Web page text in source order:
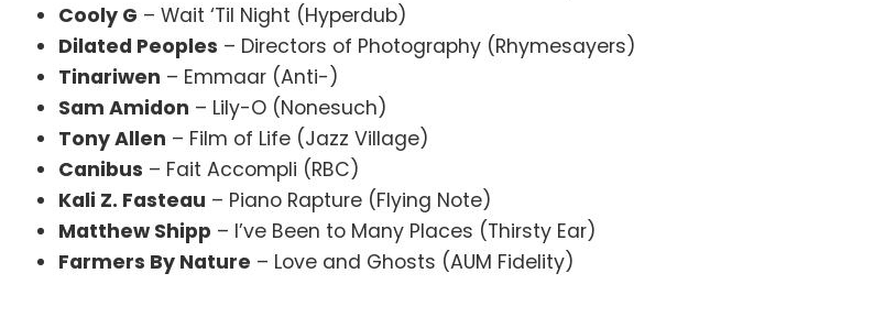
Cooly G – Wait ‘Til Night (Hyperdub)
Dilated Peoples – Directors of Photography (Rhymesayers)
Tinariwen – Emmaar (Anti-)
Sam Amidon – Lily-O (Nonesuch)
Tony Allen – Film of Life (Jazz Village)
Canibus – Fait Accompli (RBC)
Kali Z. Fasteau – Piano Rapture (Flying Note)
Matthew Shipp – I’ve Been to Many Places (Thirsty Ear)
Farmers By Nature – Love and Ghosts (AUM Fidelity)